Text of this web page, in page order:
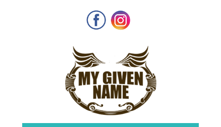
Facebook